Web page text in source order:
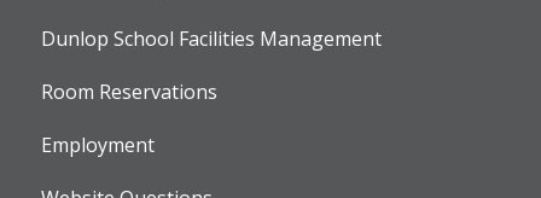
Dunlop School Facilities Management
Room Reservations
Employment